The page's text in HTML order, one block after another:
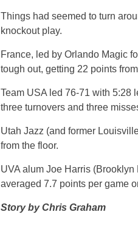
Things had seemed to turn
knockout play.
France, led by Orlando Magic
tough out, getting 22 points
Team USA led 76-71 with 5:28
three turnovers and three
Utah Jazz (and former
from the floor.
UVA alum Joe Harris
averaged 7.7 points per game
Story by Chris Graham